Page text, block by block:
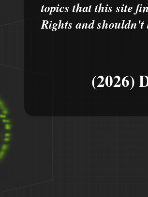
topics that this site
Rights and shouldn't
(2026)